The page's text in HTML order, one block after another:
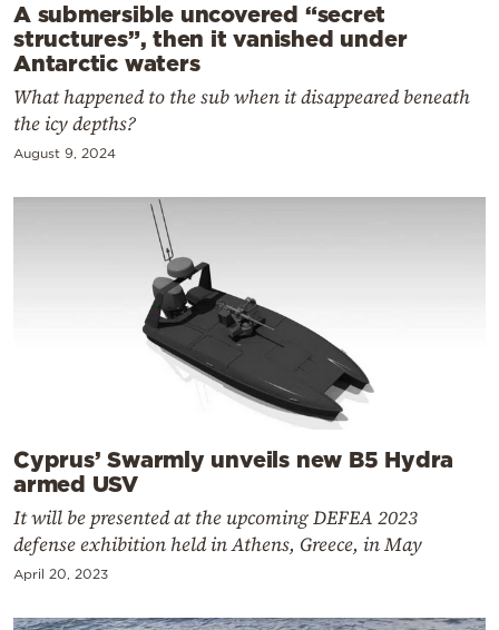
A submersible uncovered “secret
structures”, then it vanished under
Antarctic waters
What happened to the sub when it disappeared beneath
the icy depths?
August 9, 2024
Cyprus’ Swarmly unveils new B5 Hydra
armed USV
It will be presented at the upcoming DEFEA 2023
defense exhibition held in Athens, Greece, in May
April 20, 2023